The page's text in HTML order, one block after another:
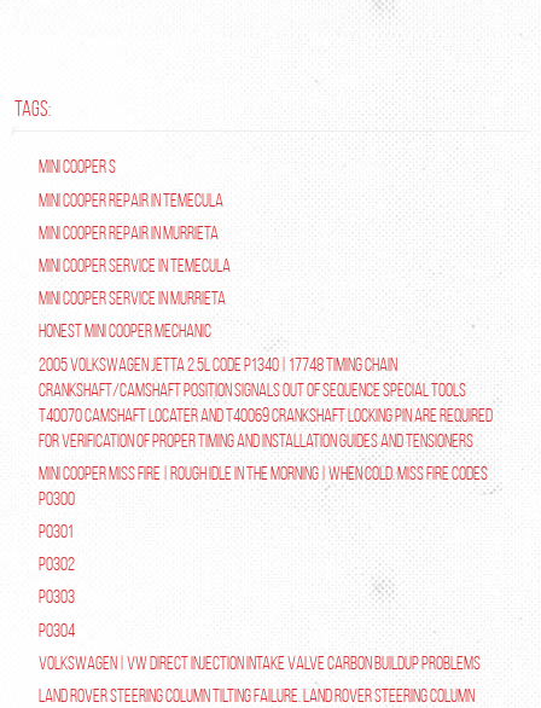
TAGS:
Mini Cooper S
Mini Cooper repair in Temecula
Mini Cooper Repair in Murrieta
Mini Cooper Service in Temecula
Mini Cooper Service in Murrieta
Honest Mini Cooper Mechanic
2005 Volkswagen Jetta 2.5L Code P1340 | 17748 Timing Chain
Crankshaft/Camshaft Position Signals Out of Sequence Special tools
T40070 Camshaft Locater and T40069 Crankshaft Locking Pin are required
for verification of proper timing and installation guides and tensioners
Mini Cooper Miss Fire | Rough Idle In The Morning | When Cold. Miss Fire Codes
P0300
P0301
P0302
P0303
P0304
Volkswagen | VW Direct Injection Intake Valve Carbon Buildup Problems
Land Rover Steering Column Tilting Failure. Land Rover Steering Column